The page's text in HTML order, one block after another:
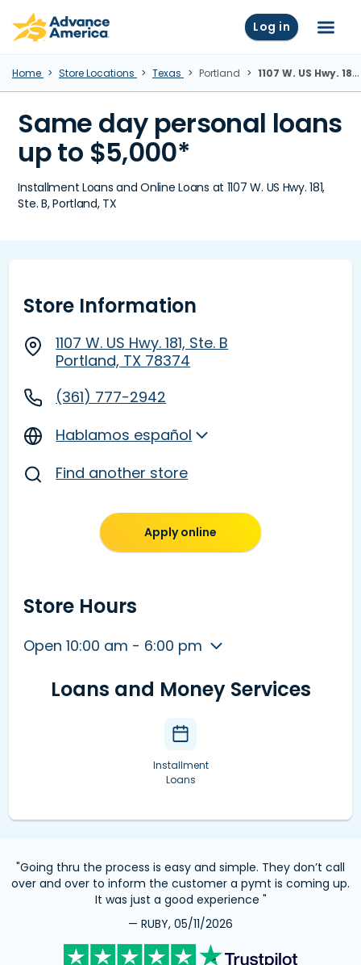
Skip to main content
Advance America home Log in Menu
Home Store Locations Texas Portland 1107 W. US Hwy. 181, Ste. B, Portland, TX
Same day personal loans
up to $5,000*
Installment Loans and Online Loans at 1107 W. US Hwy. 181,
Ste. B, Portland, TX
Store Information
1107 W. US Hwy. 181, Ste. B
Portland, TX 78374
(361) 777-2942
Hablamos español
Find another store
Apply online
Store Hours
Open 10:00 am - 6:00 pm
Loans and Money Services
Installment
Loans
"Going thru the process is easy and simple. They don’t call
over and over to inform the customer a pymt is coming up.
It was just a good experience "
— RUBY, 05/11/2026